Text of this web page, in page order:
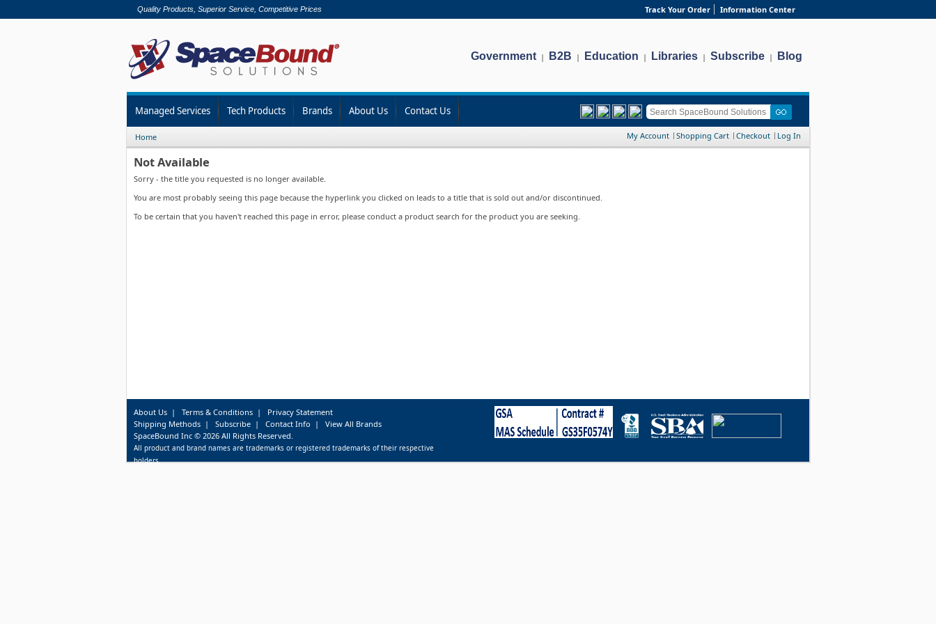
Quality Products, Superior Service, Competitive Prices Track Your Order Information Center
Government | B2B | Education | Libraries | Subscribe | Blog
Managed Services Tech Products Brands About Us Contact Us
Home My Account Shopping Cart Checkout Log In
Not Available
Sorry - the title you requested is no longer available.
You are most probably seeing this page because the hyperlink you clicked on leads to a title that is sold out and/or discontinued.
To be certain that you haven't reached this page in error, please conduct a product search for the product you are seeking.
About Us| Terms & Conditions| Privacy Statement
Shipping Methods| Subscribe| Contact Info | View All Brands
SpaceBound Inc © 2026 All Rights Reserved.
All product and brand names are trademarks or registered trademarks of their respective
holders.